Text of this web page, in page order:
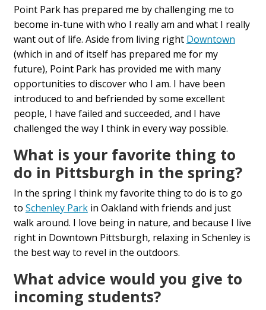
Point Park has prepared me by challenging me to
become in-tune with who I really am and what I really
want out of life. Aside from living right Downtown
(which in and of itself has prepared me for my
future), Point Park has provided me with many
opportunities to discover who I am. I have been
introduced to and befriended by some excellent
people, I have failed and succeeded, and I have
challenged the way I think in every way possible.
What is your favorite thing to
do in Pittsburgh in the spring?
In the spring I think my favorite thing to do is to go
to Schenley Parkin Oakland with friends and just
walk around. I love being in nature, and because I live
right in Downtown Pittsburgh, relaxing in Schenley is
the best way to revel in the outdoors.
What advice would you give to
incoming students?